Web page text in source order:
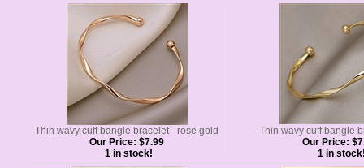
Thin wavy cuff bangle bracelet - rose gold
Our Price: $7.99
1 in stock!
Thin wavy cuff bangle
Our Price:
1 in